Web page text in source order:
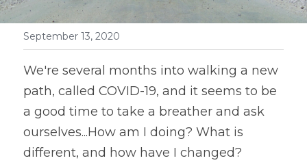
September 13, 2020
We're several months into walking a new
path, called COVID-19, and it seems to be
a good time to take a breather and ask
ourselves...How am I doing? What is
different, and how have I changed?